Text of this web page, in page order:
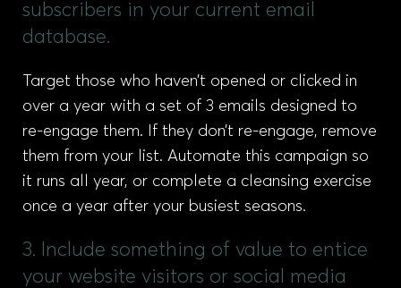
subscribers in your current email
database.
Target those who haven’t opened or clicked in
over a year with a set of 3 emails designed to
re-engage them. If they don’t re-engage, remove
them from your list. Automate this campaign so
it runs all year, or complete a cleansing exercise
once a year after your busiest seasons.
3. Include something of value to entice
your website visitors or social media